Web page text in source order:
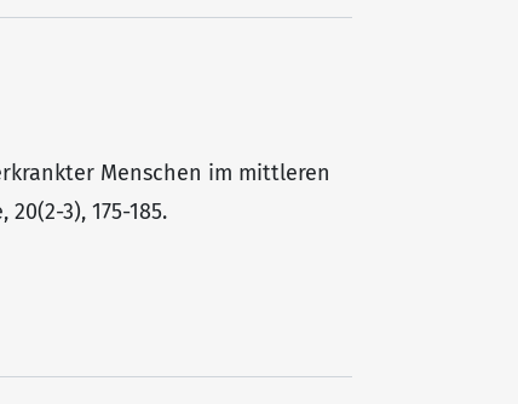
Menschen im mittleren
3), 175-185.